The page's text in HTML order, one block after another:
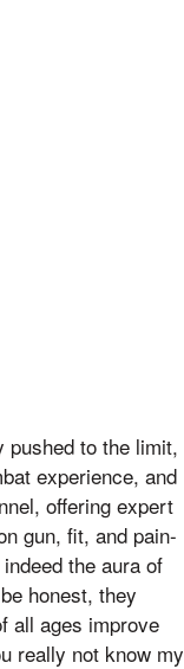
pushed to the limit,
experience, and
offering expert
gun, fit, and pain-
the aura of
honest, they
all ages improve
really not know my